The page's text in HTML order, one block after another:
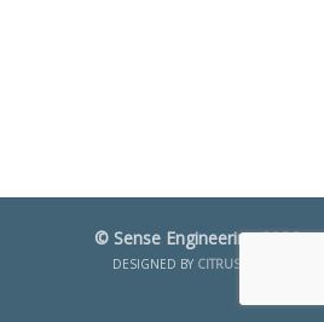
© Sense Engineering 2026
DESIGNED BY CITRUS CREATIVE